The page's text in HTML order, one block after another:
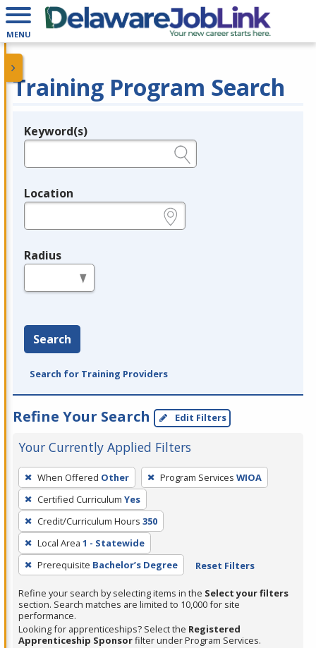
MENU
Training Program Search
Legend
Keyword(s)
Location
Radius
Search
Search for Training Providers
Refine Your Search Edit Filters
Your Currently Applied Filters
To
remove
a
filter,
press
Enter
or
Spacebar.
When Offered Other Program Services WIOA
Certified Curriculum Yes
Credit/Curriculum Hours 350
Local Area 1 - Statewide
Prerequisite Bachelor’s Degree Reset Filters
Refine your search by selecting items in the Select your filters
section. Search matches are limited to 10,000 for site
performance.
Looking for apprenticeships? Select the Registered
Apprenticeship Sponsorfilter under Program Services.